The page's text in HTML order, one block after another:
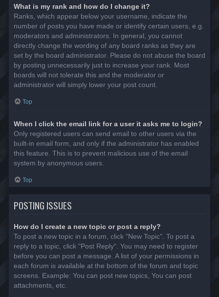
What is my rank and how do I change it?
Ranks, which appear below your username, indicate the
number of posts you have made or identify certain users, e.g.
moderators and administrators. In general, you cannot
directly change the wording of any board ranks as they are
set by the board administrator. Please do not abuse the board
by posting unnecessarily just to increase your rank. Most
boards will not tolerate this and the moderator or
administrator will simply lower your post count.
Top
When I click the email link for a user it asks me to login?
Only registered users can send email to other users via the
built-in email form, and only if the administrator has enabled
this feature. This is to prevent malicious use of the email
system by anonymous users.
Top
POSTING ISSUES
How do I create a new topic or post a reply?
To post a new topic in a forum, click "New Topic". To post a
reply to a topic, click "Post Reply". You may need to register
before you can post a message. A list of your permissions in
each forum is available at the bottom of the forum and topic
screens. Example: You can post new topics, You can post
attachments, etc.